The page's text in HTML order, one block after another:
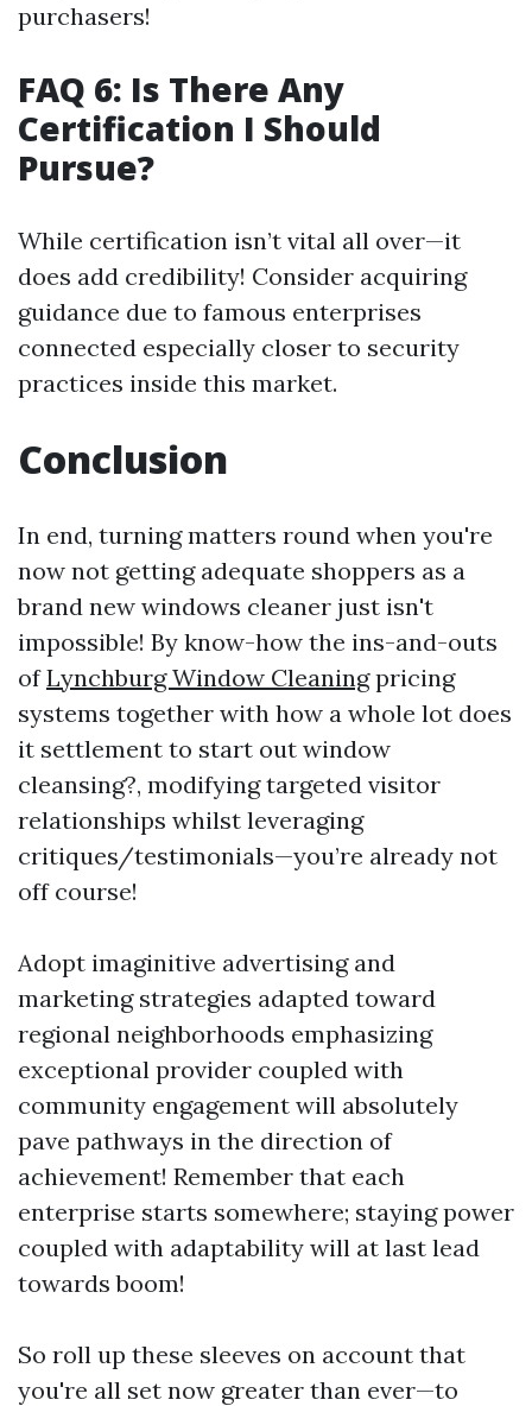
purchasers!
FAQ 6: Is There Any
Certification I Should
Pursue?
While certification isn’t vital all over—it
does add credibility! Consider acquiring
guidance due to famous enterprises
connected especially closer to security
practices inside this market.
Conclusion
In end, turning matters round when you're
now not getting adequate shoppers as a
brand new windows cleaner just isn't
impossible! By know-how the ins-and-outs
ofLynchburg Window Cleaningpricing
systems together with how a whole lot does
it settlement to start out window
cleansing?, modifying targeted visitor
relationships whilst leveraging
critiques/testimonials—you’re already not
off course!
Adopt imaginitive advertising and
marketing strategies adapted toward
regional neighborhoods emphasizing
exceptional provider coupled with
community engagement will absolutely
pave pathways in the direction of
achievement! Remember that each
enterprise starts somewhere; staying power
coupled with adaptability will at last lead
towards boom!
So roll up these sleeves on account that
you're all set now greater than ever—to